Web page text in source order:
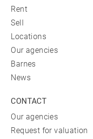
Rent
Sell
Locations
Our agencies
Barnes
News
CONTACT
Our agencies
Request for valuation